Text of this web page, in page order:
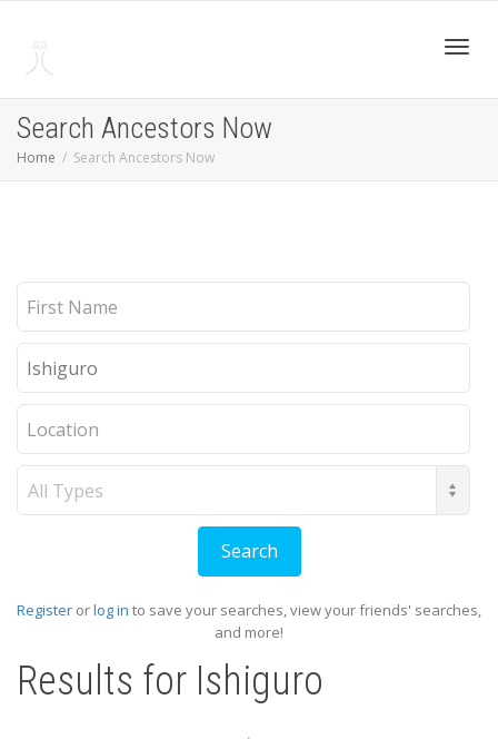
Search Ancestors Now
Home Search Ancestors Now
Register orlog in to save your searches, view your friends' searches,
and more!
Results for Ishiguro